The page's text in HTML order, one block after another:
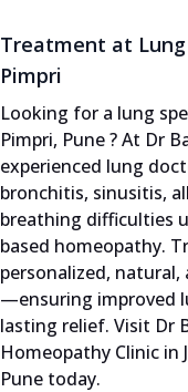
Treatment at
Pimpri
Looking for a lung
Pimpri, Pune ? At Dr
experienced lung
bronchitis, sinusitis,
breathing difficulties
based homeopathy.
personalized,
—ensuring improved
lasting relief. Visit Dr
Homeopathy Clinic in
Pune today.